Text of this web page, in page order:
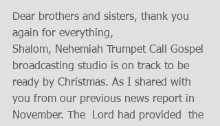
Dear brothers and sisters, thank you
again for everything,
Shalom, Nehemiah Trumpet Call Gospel
broadcasting studio is on track to be
ready by Christmas. As I shared with
you from our previous news report in
November. The  Lord had provided  the